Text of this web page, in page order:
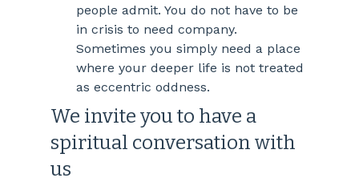
people admit. You do not have to be
in crisis to need company.
Sometimes you simply need a place
where your deeper life is not treated
as eccentric oddness.
We invite you to have a
spiritual conversation with
us